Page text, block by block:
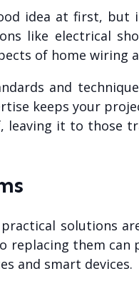
idea at first,
like electrical
of home wiring
and
keeps your
it to those
solutions
replacing them
and smart devices.